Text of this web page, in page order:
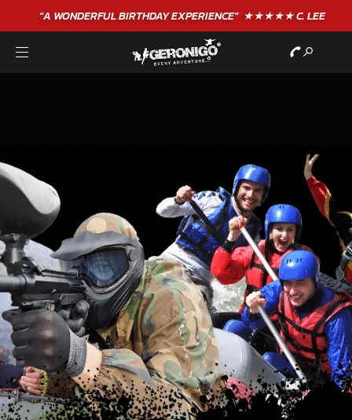
"A WONDERFULBIRTHDAYEXPERIENCE"★★★★★ C. LEE